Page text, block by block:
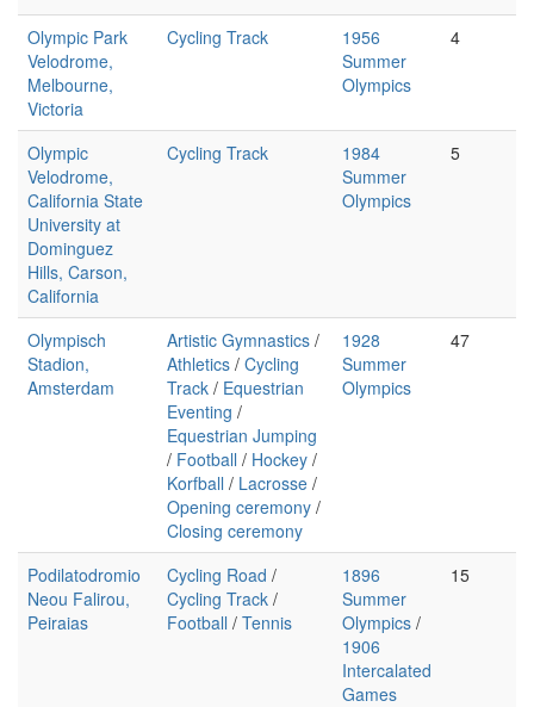
Olympic Park
Velodrome,
Melbourne,
Victoria
Cycling Track
1956
Summer
Olympics
4
Olympic
Velodrome,
California State
University at
Dominguez
Hills, Carson,
California
Cycling Track
1984
Summer
Olympics
5
Olympisch
Stadion,
Amsterdam
Artistic Gymnastics /
Athletics / Cycling
Track / Equestrian
Eventing /
Equestrian Jumping
/ Football / Hockey /
Korfball / Lacrosse /
Opening ceremony /
Closing ceremony
1928
Summer
Olympics
47
Podilatodromio
Neou Falirou,
Peiraias
Cycling Road /
Cycling Track /
Football / Tennis
1896
Summer
Olympics /
1906
Intercalated
Games
15